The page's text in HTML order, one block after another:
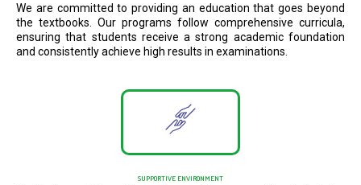
We are committed to providing an education that goes beyond
the textbooks. Our programs follow comprehensive curricula,
ensuring that students receive a strong academic foundation
and consistently achieve high results in examinations.
SUPPORTIVE ENVIRONMENT